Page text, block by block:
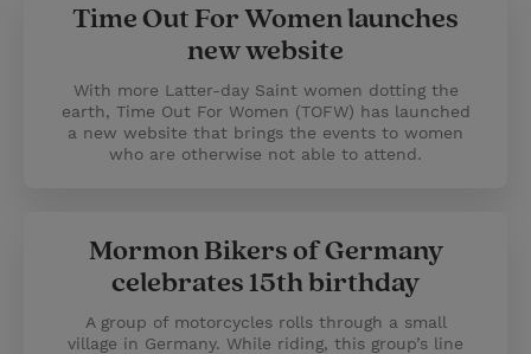
Time Out For Women launches
new website
With more Latter-day Saint women dotting the
earth, Time Out For Women (TOFW) has launched
a new website that brings the events to women
who are otherwise not able to attend.
Mormon Bikers of Germany
celebrates 15th birthday
A group of motorcycles rolls through a small
village in Germany. While riding, this group’s line